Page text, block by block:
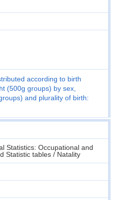
according to birth
(500g groups) by sex,
and plurality of birth:
Statistics: Occupational and
Statistic tables / Natality